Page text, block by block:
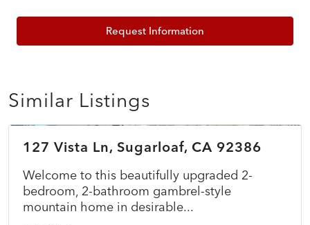
Request Information
Similar Listings
ACTIVE
$349,000
127 Vista Ln, Sugarloaf, CA 92386
Welcome to this beautifully upgraded 2-
bedroom, 2-bathroom gambrel-style
mountain home in desirable...